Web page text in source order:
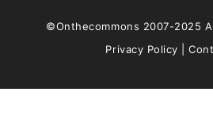
©Onthecommons 2007-2025
Privacy Policy |